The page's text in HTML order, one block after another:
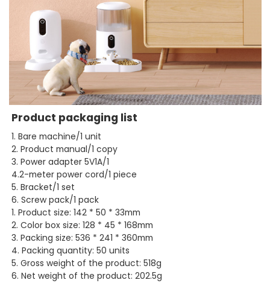
Product packaging list
1. Bare machine/1 unit
2. Product manual/1 copy
3. Power adapter 5V1A/1
4.2-meter power cord/1 piece
5. Bracket/1 set
6. Screw pack/1 pack
1. Product size: 142 * 50 * 33mm
2. Color box size: 128 * 45 * 168mm
3. Packing size: 536 * 241 * 360mm
4. Packing quantity: 50 units
5. Gross weight of the product: 518g
6. Net weight of the product: 202.5g